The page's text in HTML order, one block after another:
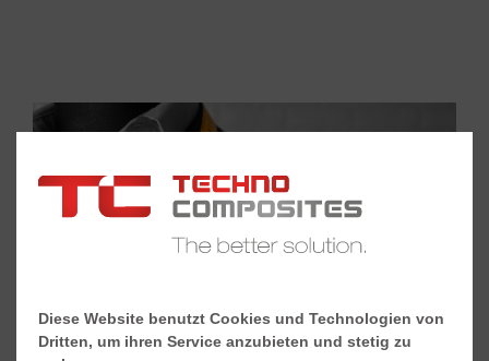
Diese Website benutzt Cookies und Technologien von
Dritten, um ihren Service anzubieten und stetig zu